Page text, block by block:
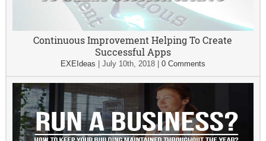
Continuous Improvement Helping To Create
Successful Apps
EXEIdeas July 10th, 2018| 0 Comments